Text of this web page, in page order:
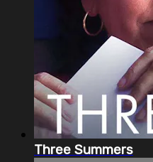
Three Summers